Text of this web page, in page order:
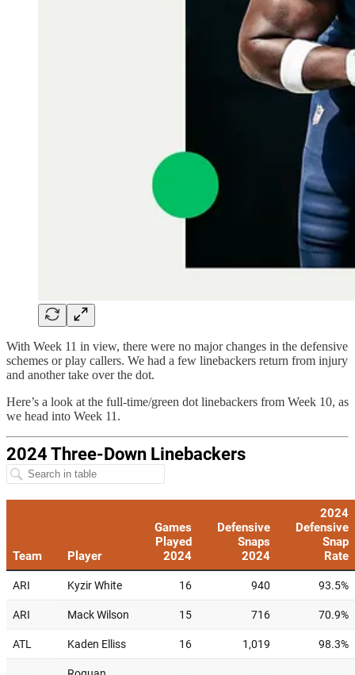
With Week 11 in view, there were no major changes in the defensive
schemes or play callers. We had a few linebackers return from injury
and another take over the dot.
Here’s a look at the full-time/green dot linebackers from Week 10, as
we head into Week 11.